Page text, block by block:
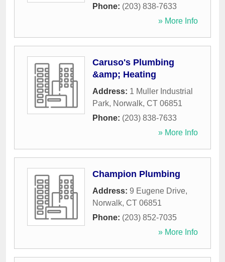
Phone: (203) 838-7633
» More Info
Caruso's Plumbing
&amp; Heating
Address: 1 Muller Industrial
Park, Norwalk, CT 06851
Phone: (203) 838-7633
» More Info
Champion Plumbing
Address: 9 Eugene Drive,
Norwalk, CT 06851
Phone: (203) 852-7035
» More Info